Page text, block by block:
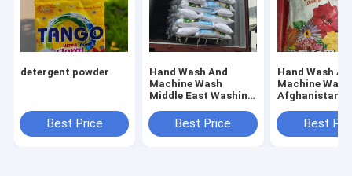
detergent powder
Best Price
Hand Wash And
Machine Wash
Middle East Washing
Fresh Floral Scent
Perfect for
Best Price
Hand Wash
Machine Wash
Afghanistan
PowderBest